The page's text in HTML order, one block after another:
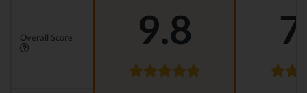
Overall Score 9.8